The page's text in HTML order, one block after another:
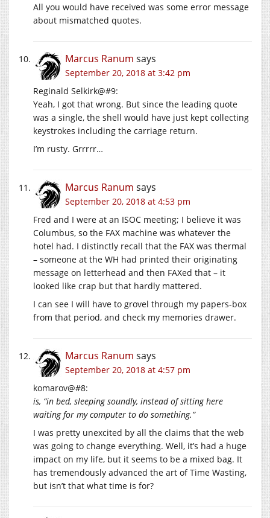
All you would have received was some error message
about mismatched quotes.
Marcus Ranum says
September 20, 2018 at 3:42 pm
Reginald Selkirk@#9:
Yeah, I got that wrong. But since the leading quote
was a single, the shell would have just kept collecting
keystrokes including the carriage return.
I’m rusty. Grrrrr…
Marcus Ranum says
September 20, 2018 at 4:53 pm
Fred and I were at an ISOC meeting; I believe it was
Columbus, so the FAX machine was whatever the
hotel had. I distinctly recall that the FAX was thermal
– someone at the WH had printed their originating
message on letterhead and then FAXed that – it
looked like crap but that hardly mattered.
I can see I will have to grovel through my papers-box
from that period, and check my memories drawer.
Marcus Ranum says
September 20, 2018 at 4:57 pm
komarov@#8:
is, “in bed, sleeping soundly, instead of sitting here
waiting for my computer to do something.”
I was pretty unexcited by all the claims that the web
was going to change everything. Well, it’s had a huge
impact on my life, but it seems to be a mixed bag. It
has tremendously advanced the art of Time Wasting,
but isn’t that what time is for?